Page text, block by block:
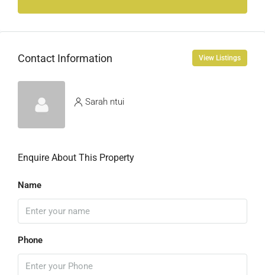
Contact Information View Listings
Sarah ntui
Enquire About This Property
Name
Phone